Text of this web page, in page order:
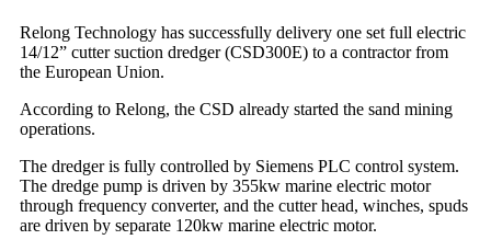
Relong Technology has successfully delivery one set full electric
14/12” cutter suction dredger (CSD300E) to a contractor from
the European Union.
According to Relong, the CSD already started the sand mining
operations.
The dredger is fully controlled by Siemens PLC control system.
The dredge pump is driven by 355kw marine electric motor
through frequency converter, and the cutter head, winches, spuds
are driven by separate 120kw marine electric motor.